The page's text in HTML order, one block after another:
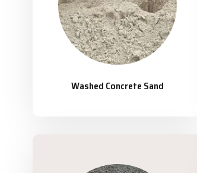
Washed Concrete Sand